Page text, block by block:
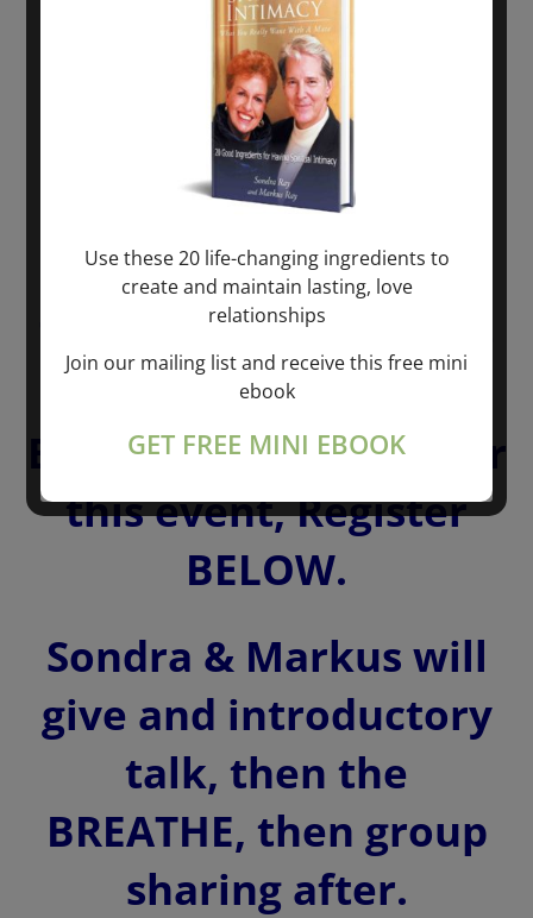
To PARTICIPATE in the
BONUS LIBERATION
BREATHING Session for
this event, Register
BELOW.
Sondra & Markus will
give and introductory
talk, then the
BREATHE, then group
sharing after.
Use these 20 life-changing ingredients to
create and maintain lasting, love
relationships
Join our mailing list and receive this free mini
ebook
GET FREE MINI EBOOK